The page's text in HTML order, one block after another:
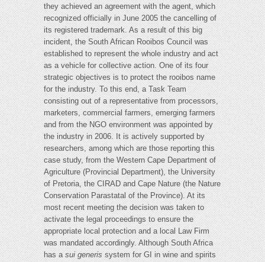
they achieved an agreement with the agent, which
recognized officially in June 2005 the cancelling of
its registered trademark. As a result of this big
incident, the South African Rooibos Council was
established to represent the whole industry and act
as a vehicle for collective action. One of its four
strategic objectives is to protect the rooibos name
for the industry. To this end, a Task Team
consisting out of a representative from processors,
marketers, commercial farmers, emerging farmers
and from the NGO environment was appointed by
the industry in 2006. It is actively supported by
researchers, among which are those reporting this
case study, from the Western Cape Department of
Agriculture (Provincial Department), the University
of Pretoria, the CIRAD and Cape Nature (the Nature
Conservation Parastatal of the Province). At its
most recent meeting the decision was taken to
activate the legal proceedings to ensure the
appropriate local protection and a local Law Firm
was mandated accordingly. Although South Africa
has asui generissystem for GI in wine and spirits